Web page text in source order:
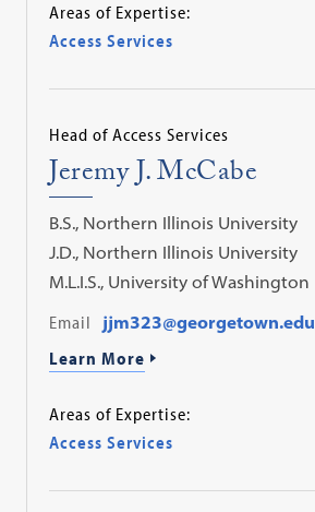
Areas of Expertise:
Access Services
Head of Access Services
Jeremy J. McCabe
B.S., Northern Illinois University
J.D., Northern Illinois University
M.L.I.S., University of Washington
Email
jjm323@georgetown.edu
Learn More
Areas of Expertise:
Access Services